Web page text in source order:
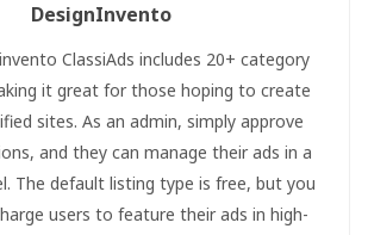
DesignInvento
ClassiAds includes 20+ category
it great for those hoping to create
sites. As an admin, simply approve
and they can manage their ads in a
The default listing type is free, but you
users to feature their ads in high-